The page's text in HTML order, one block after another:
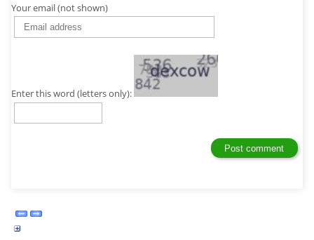
Your email (not shown)
Enter this word (letters only):